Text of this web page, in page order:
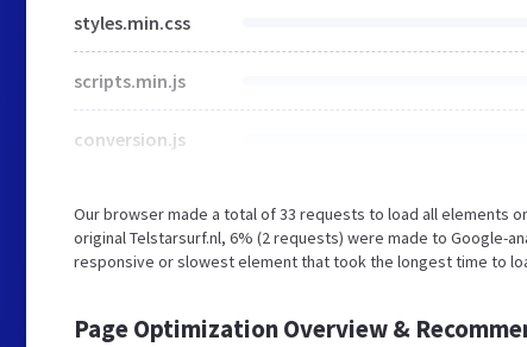
styles.min.css
scripts.min.js
conversion.js
Our browser made a total of 33 requests to load all elements
original Telstarsurf.nl, 6% (2 requests) were made to Google-
responsive or slowest element that took the longest time to
Page Optimization Overview &